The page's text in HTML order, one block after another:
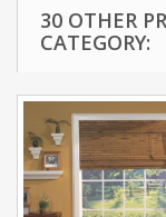
30 OTHER
CATEGORY: